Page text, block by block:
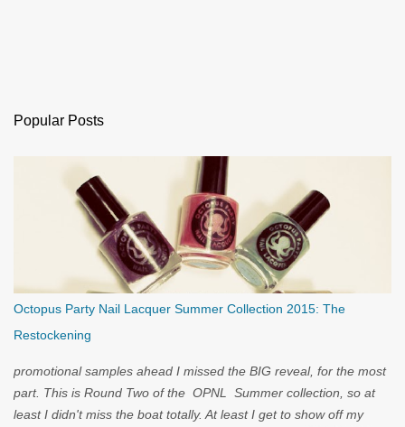
Popular Posts
Octopus Party Nail Lacquer Summer Collection 2015: The
Restockening
promotional samples ahead I missed the BIG reveal, for the most
part. This is Round Two of the OPNL Summer collection, so at
least I didn't miss the boat totally. At least I get to show off my